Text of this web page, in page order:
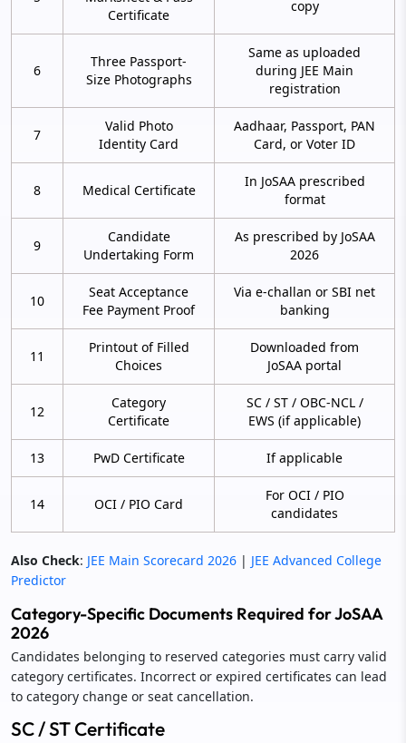
Certificate
copy
6
Three Passport-
Size Photographs
Same as uploaded
during JEE Main
registration
7
Valid Photo
Identity Card
Aadhaar, Passport, PAN
Card, or Voter ID
8 Medical Certificate
In JoSAA prescribed
format
9
Candidate
Undertaking Form
As prescribed by JoSAA
2026
10
Seat Acceptance
Fee Payment Proof
Via e-challan or SBI net
banking
11
Printout of Filled
Choices
Downloaded from
JoSAA portal
12
Category
Certificate
SC / ST / OBC-NCL /
EWS (if applicable)
13 PwD Certificate If applicable
14 OCI / PIO Card
For OCI / PIO
candidates
Also Check: JEE Main Scorecard 2026 | JEE Advanced College
Predictor
Category-Specific Documents Required for JoSAA
2026
Candidates belonging to reserved categories must carry valid
category certificates. Incorrect or expired certificates can lead
to category change or seat cancellation.
SC / ST Certificate